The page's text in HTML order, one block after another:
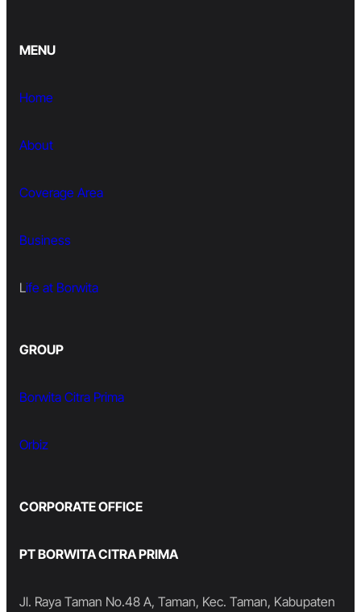
MENU
Home
About
Coverage Area
Business
Life at Borwita
GROUP
Borwita Citra Prima
Orbiz
CORPORATE OFFICE
PT BORWITA CITRA PRIMA
Jl. Raya Taman No.48 A, Taman, Kec. Taman, Kabupaten